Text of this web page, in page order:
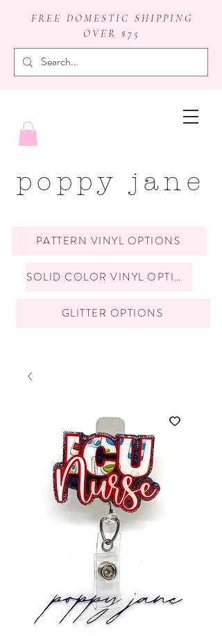
FREE DOMESTIC SHIPPING
OVER $75
poppy jane
PATTERN VINYL OPTIONS
SOLID COLOR VINYL OPTIONS
GLITTER OPTIONS